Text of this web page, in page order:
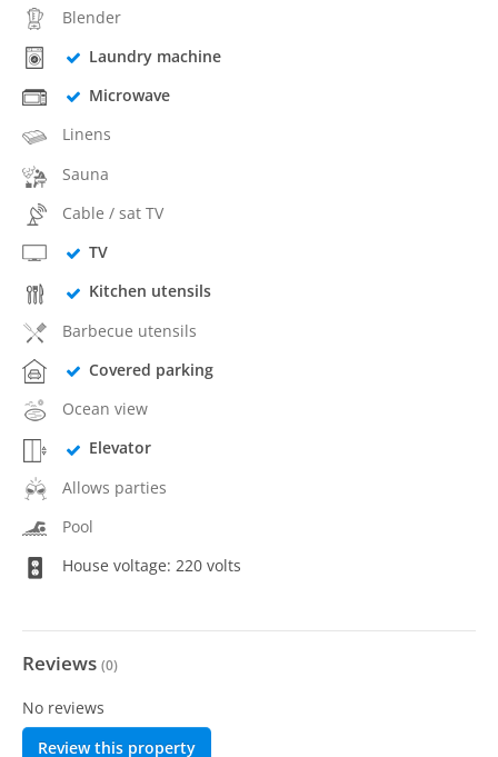
Blender
Laundry machine
Microwave
Linens
Sauna
Cable / sat TV
TV
Kitchen utensils
Barbecue utensils
Covered parking
Ocean view
Elevator
Allows parties
Pool
House voltage: 220 volts
Reviews (0)
No reviews
Review this property